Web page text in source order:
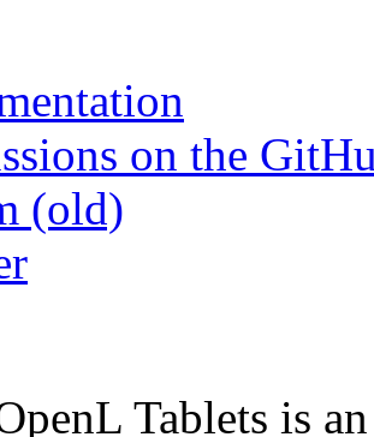
on the
(old)
Tablets is